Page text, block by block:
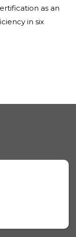
as an
in six